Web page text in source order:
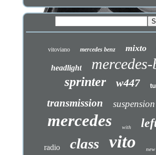
vitoviano mercedes benz mixto
headlight mercedes-
sprinter w447
transmission suspension
mercedes with
radio class vito new